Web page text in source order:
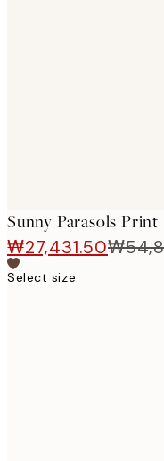
Sunny Parasols Print
₩27,431.50
Select size